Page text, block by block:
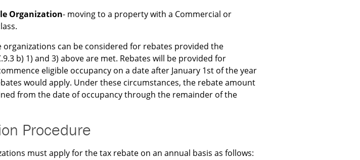
Organization- moving to a property with a Commercial or
organizations can be considered for rebates provided the
b) 1) and 3) above are met. Rebates will be provided for
eligible occupancy on a date after January 1st of the year
would apply. Under these circumstances, the rebate amount
from the date of occupancy through the remainder of the
Procedure
must apply for the tax rebate on an annual basis as follows: